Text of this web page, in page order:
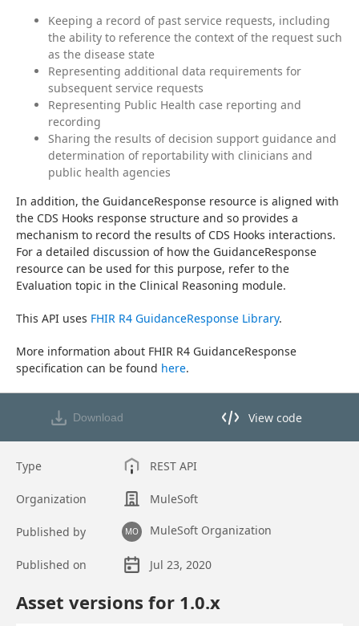
Keeping a record of past service requests, including
the ability to reference the context of the request such
as the disease state
Representing additional data requirements for
subsequent service requests
Representing Public Health case reporting and
recording
Sharing the results of decision support guidance and
determination of reportability with clinicians and
public health agencies
In addition, the GuidanceResponse resource is aligned with
the CDS Hooks response structure and so provides a
mechanism to record the results of CDS Hooks interactions.
For a detailed discussion of how the GuidanceResponse
resource can be used for this purpose, refer to the
Evaluation topic in the Clinical Reasoning module.
This API uses FHIR R4 GuidanceResponse Library.
More information about FHIR R4 GuidanceResponse
specification can be found here.
Download View code
View code in API Designer
Type REST API
Organization MuleSoft
Published by MO MuleSoft Organization
Published on
Jul 23, 2020
Asset versions for 1.0.x